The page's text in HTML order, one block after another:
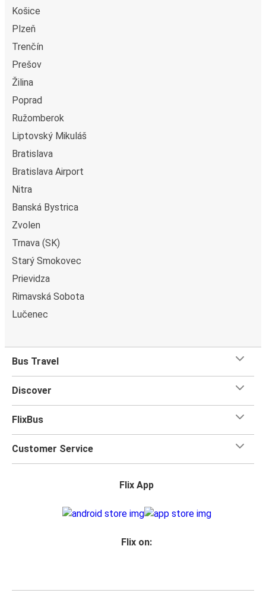
Košice
Plzeň
Trenčín
Prešov
Žilina
Poprad
Ružomberok
Liptovský Mikuláš
Bratislava
Bratislava Airport
Nitra
Banská Bystrica
Zvolen
Trnava (SK)
Starý Smokovec
Prievidza
Rimavská Sobota
Lučenec
Bus Travel
Discover
FlixBus
Customer Service
Flix App
Flix on: